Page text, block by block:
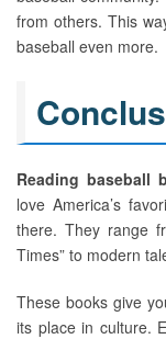
from others. This
baseball even more.
Reading baseball
love America’s
there. They range
Times” to modern
These books give
its place in culture.